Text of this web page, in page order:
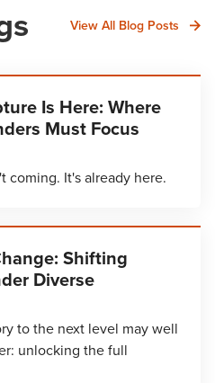
View All Blog Posts
Is Here: Where
Must Focus
coming. It's already here.
Shifting
Diverse
to the next level may well
unlocking the full